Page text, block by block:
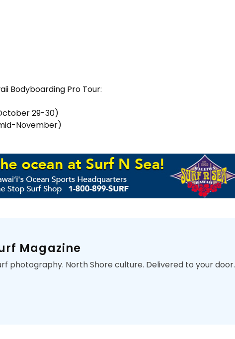
Bodyboarding Pro Tour:
29-30)
November)
Magazine
photography. North Shore culture. Delivered to your door.